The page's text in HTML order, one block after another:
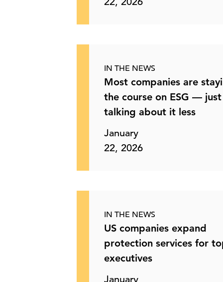
IN THE NEWS
Most companies are
the course on ESG — just
talking about it less
January
22, 2026
IN THE NEWS
US companies expand
protection services for
executives
January